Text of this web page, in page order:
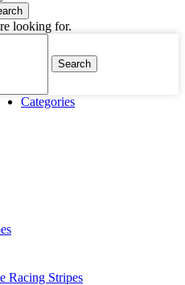
looking for.
Search
Categories
Racing Stripes